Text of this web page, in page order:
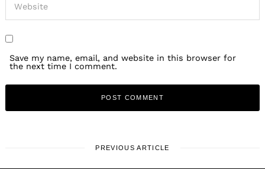
Save my name, email, and website in this browser for
the next time I comment.
PREVIOUS ARTICLE